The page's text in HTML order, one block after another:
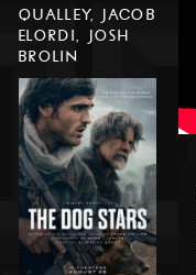
QUALLEY, JACOB
ELORDI, JOSH
BROLIN